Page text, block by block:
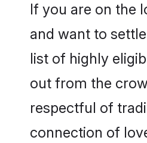
If you are on the
and want to
list of highly
out from the
respectful of
connection of